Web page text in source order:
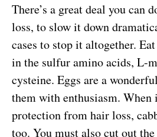
There’s a great deal you can
loss, to slow it down
cases to stop it altogether.
in the sulfur amino acids, L-
cysteine. Eggs are a
them with enthusiasm. When
protection from hair loss,
too. You must also cut out